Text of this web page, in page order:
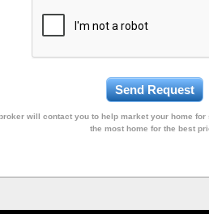
will contact you to help market your home
the most home for the best